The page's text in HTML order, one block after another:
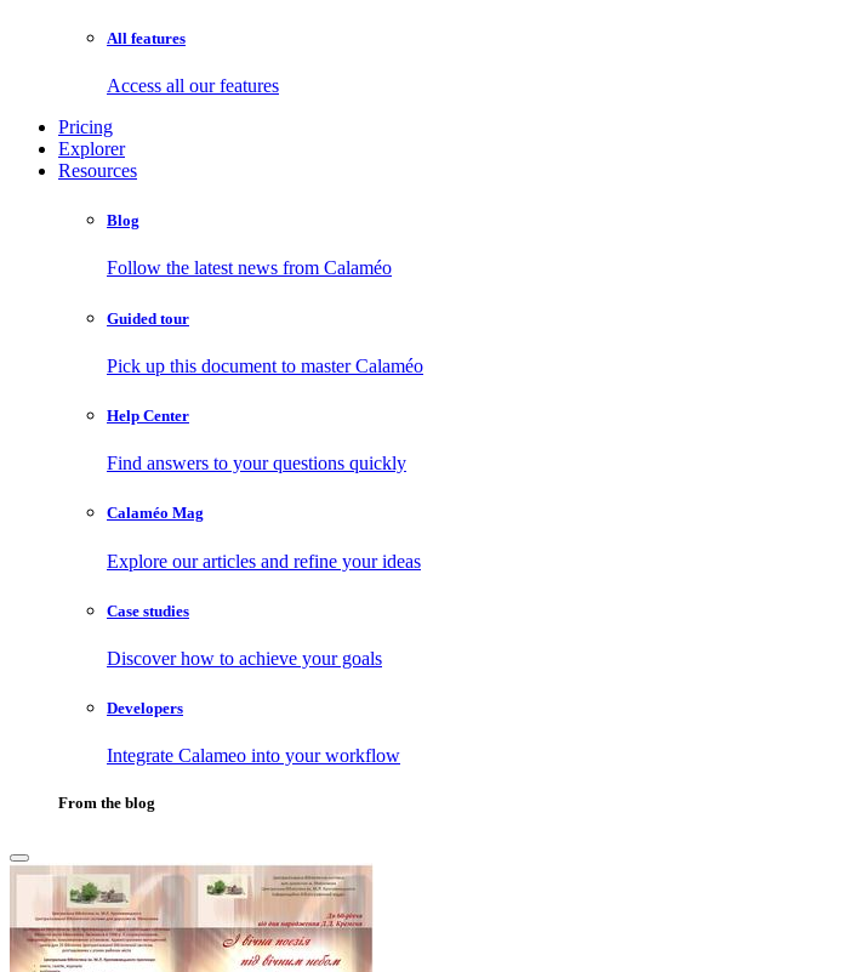
All features
Access all our features
Pricing
Explorer
Resources
Blog
Follow the latest news from Calaméo
Guided tour
Pick up this document to master Calaméo
Help Center
Find answers to your questions quickly
Calaméo Mag
Explore our articles and refine your ideas
Case studies
Discover how to achieve your goals
Developers
Integrate Calameo into your workflow
From the blog